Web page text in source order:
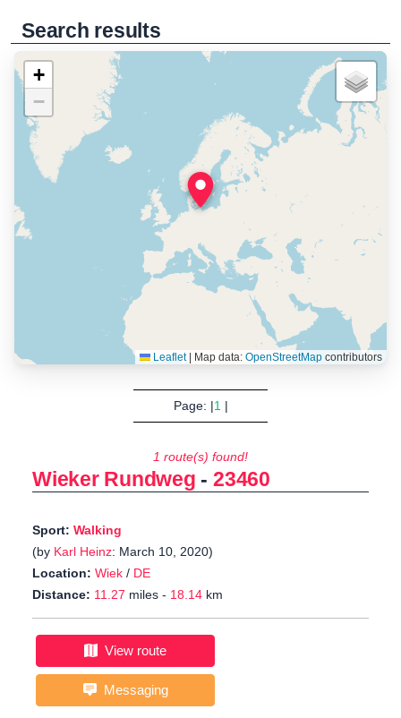
Search results
+
−
Leaflet Map data: OpenStreetMapcontributors
Page: |1|
1 route(s) found!
Wieker Rundweg -23460
Sport: Walking
(by Karl Heinz: March 10, 2020)
Location: Wiek / DE
Distance: 11.27 miles - 18.14 km
View route
Messaging